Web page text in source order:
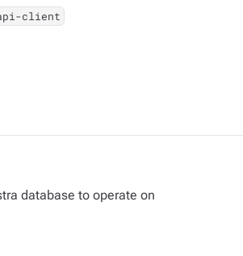
client
database to operate on